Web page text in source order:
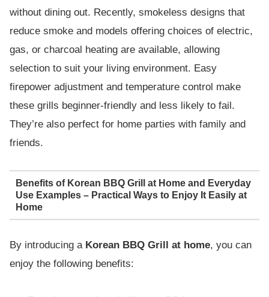
without dining out. Recently, smokeless designs that
reduce smoke and models offering choices of electric,
gas, or charcoal heating are available, allowing
selection to suit your living environment. Easy
firepower adjustment and temperature control make
these grills beginner-friendly and less likely to fail.
They’re also perfect for home parties with family and
friends.
Benefits of Korean BBQ Grill at Home and Everyday
Use Examples – Practical Ways to Enjoy It Easily at
Home
By introducing a Korean BBQ Grill at home, you can
enjoy the following benefits: